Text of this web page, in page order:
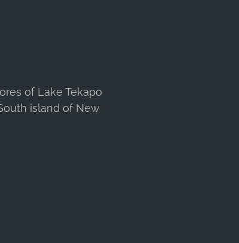
of Lake Tekapo
island of New